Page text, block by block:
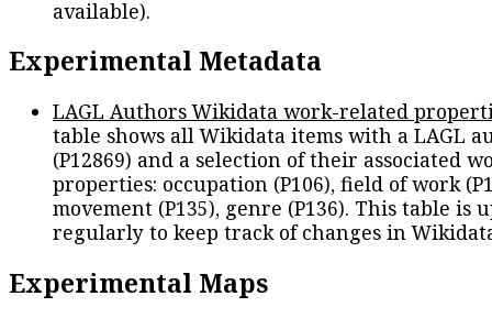
available).
Experimental Metadata
LAGL Authors Wikidata work-related
table shows all Wikidata items with a LAGL
(P12869) and a selection of their associated
properties: occupation (P106), field of work
movement (P135), genre (P136). This table is
regularly to keep track of changes in
Experimental Maps